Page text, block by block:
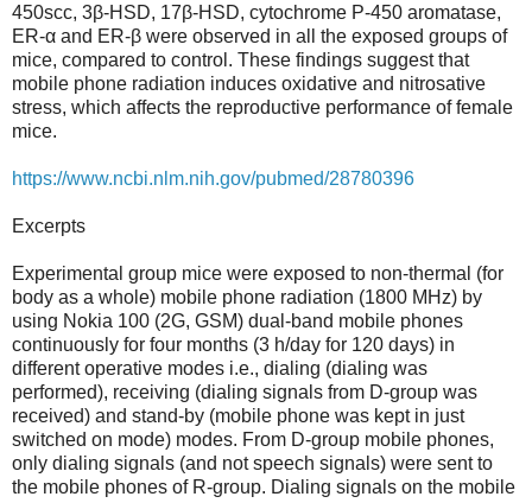
450scc, 3β-HSD, 17β-HSD, cytochrome P-450 aromatase,
ER-α and ER-β were observed in all the exposed groups of
mice, compared to control. These findings suggest that
mobile phone radiation induces oxidative and nitrosative
stress, which affects the reproductive performance of female
mice.
https://www.ncbi.nlm.nih.gov/pubmed/28780396
Excerpts
Experimental group mice were exposed to non-thermal (for
body as a whole) mobile phone radiation (1800 MHz) by
using Nokia 100 (2G, GSM) dual-band mobile phones
continuously for four months (3 h/day for 120 days) in
different operative modes i.e., dialing (dialing was
performed), receiving (dialing signals from D-group was
received) and stand-by (mobile phone was kept in just
switched on mode) modes. From D-group mobile phones,
only dialing signals (and not speech signals) were sent to
the mobile phones of R-group. Dialing signals on the mobile